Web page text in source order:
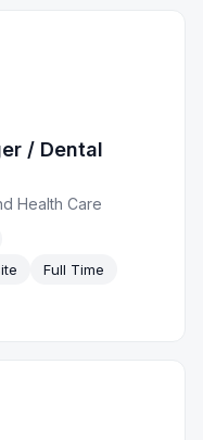
/ Dental
Health Care
Full Time